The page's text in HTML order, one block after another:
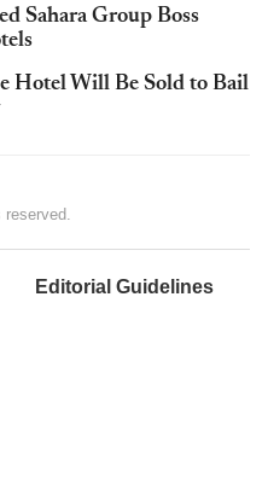
Sahara Group Boss
Hotel Will Be Sold to Bail
Editorial Guidelines